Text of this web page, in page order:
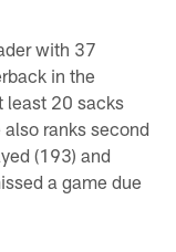
with 37
in the
least 20 sacks
ranks second
(193) and
a game due